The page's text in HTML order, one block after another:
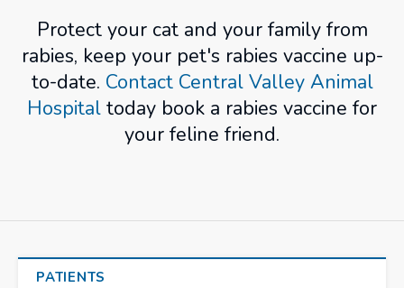
Protect your cat and your family from
rabies, keep your pet's rabies vaccine up-
to-date. Contact Central Valley Animal
Hospital today book a rabies vaccine for
your feline friend.
PATIENTS